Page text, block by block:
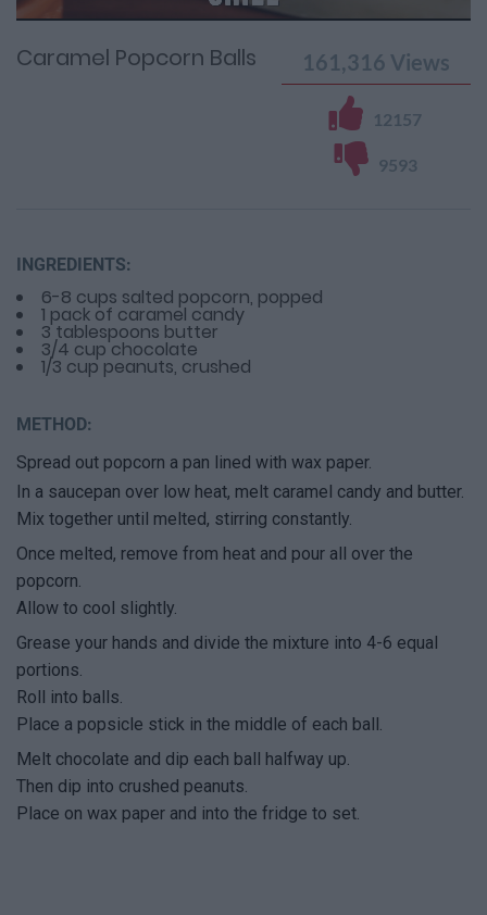
0%
Caramel Popcorn Balls 161,316 Views
12157
9593
INGREDIENTS:
6-8 cups salted popcorn, popped
1 pack of caramel candy
3 tablespoons butter
3/4 cup chocolate
1/3 cup peanuts, crushed
METHOD:
Spread out popcorn a pan lined with wax paper.
In a saucepan over low heat, melt caramel candy and butter.
Mix together until melted, stirring constantly.
Once melted, remove from heat and pour all over the
popcorn.
Allow to cool slightly.
Grease your hands and divide the mixture into 4-6 equal
portions.
Roll into balls.
Place a popsicle stick in the middle of each ball.
Melt chocolate and dip each ball halfway up.
Then dip into crushed peanuts.
Place on wax paper and into the fridge to set.